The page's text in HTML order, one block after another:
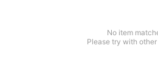
No item
Please try with